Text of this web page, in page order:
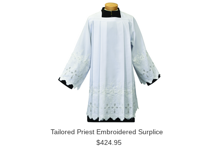
Tailored Priest Embroidered Surplice
$424.95